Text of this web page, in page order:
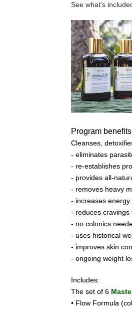
See what's
Program
Cleanses,
- eliminates
- re-establishes
- provides all-
- removes
- increases
- reduces
- no colonics
- uses historical
- improves skin
- ongoing weight
Includes:
The set of 6
• Flow Formula